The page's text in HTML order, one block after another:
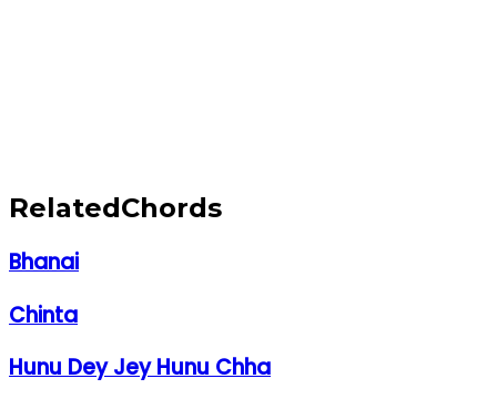
RelatedChords
Bhanai
Chinta
Hunu Dey Jey Hunu Chha